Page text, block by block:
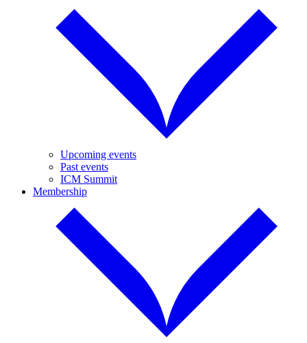
Upcoming events
Past events
ICM Summit
Membership